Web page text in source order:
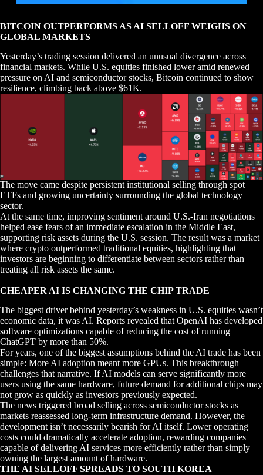
BITCOIN OUTPERFORMS AS AI SELLOFF WEIGHS ON
GLOBAL MARKETS
Yesterday’s trading session delivered an unusual divergence across
financial markets. While U.S. equities finished lower amid renewed
pressure on AI and semiconductor stocks, Bitcoin continued to show
resilience, climbing back above $61K.
The move came despite persistent institutional selling through spot
ETFs and growing uncertainty surrounding the global technology
sector.
At the same time, improving sentiment around U.S.-Iran negotiations
helped ease fears of an immediate escalation in the Middle East,
supporting risk assets during the U.S. session. The result was a market
where crypto outperformed traditional equities, highlighting that
investors are beginning to differentiate between sectors rather than
treating all risk assets the same.
CHEAPER AI IS CHANGING THE CHIP TRADE
The biggest driver behind yesterday’s weakness in U.S. equities wasn’t
economic data, it was AI. Reports revealed that OpenAI has developed
software optimizations capable of reducing the cost of running
ChatGPT by more than 50%.
For years, one of the biggest assumptions behind the AI trade has been
simple: More AI adoption meant more GPUs. This breakthrough
challenges that narrative. If AI models can serve significantly more
users using the same hardware, future demand for additional chips may
not grow as quickly as investors previously expected.
The news triggered broad selling across semiconductor stocks as
markets reassessed long-term infrastructure demand. However, the
development isn’t necessarily bearish for AI itself. Lower operating
costs could dramatically accelerate adoption, rewarding companies
capable of delivering AI services more efficiently rather than simply
owning the largest amount of hardware.
THE AI SELLOFF SPREADS TO SOUTH KOREA